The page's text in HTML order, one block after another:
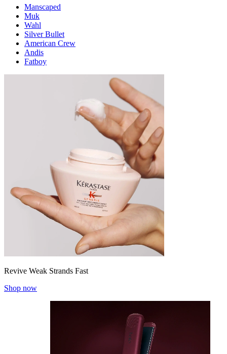
Manscaped
Muk
Wahl
Silver Bullet
American Crew
Andis
Fatboy
Revive Weak Strands Fast
Shop now